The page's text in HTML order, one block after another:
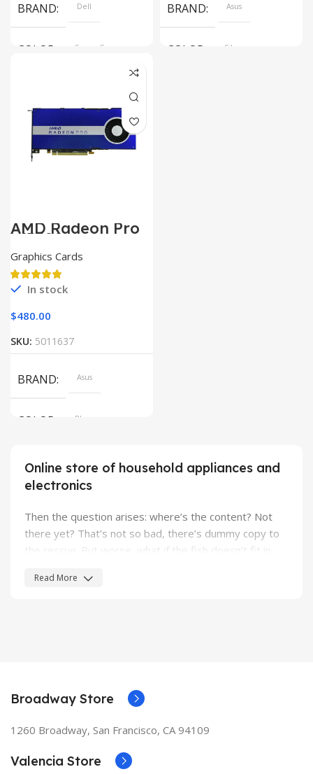
BRAND Dell
COLOR Space Gray
BRAND Asus
COLOR Silver
AMD Radeon Pro
W5500
Graphics Cards
In stock
$480.00
SKU: 5011637
BRAND Asus
COLOR Blue
SIZE
Online store of household appliances and
electronics
Then the question arises: where’s the content? Not
there yet? That’s not so bad, there’s dummy copy to
the rescue. But worse, what if the fish doesn’t fit in
short sentences, to many headings, images too large
collaboration, communication, and checkpoints, there
granularity required. It's content strategy gone awry
right from the start. If that's what you think how bout
the other way around? How can you evaluate content
Read More
Broadway Store
1260 Broadway, San Francisco, CA 94109
Valencia Store